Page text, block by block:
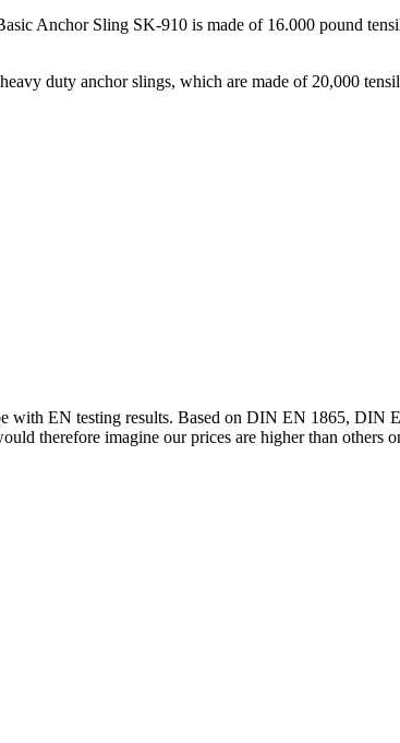
Anchor Sling SK-910 is made of 16.000 pound
duty anchor slings, which are made of 20,000
with EN testing results. Based on DIN EN 1865,
therefore imagine our prices are higher than others